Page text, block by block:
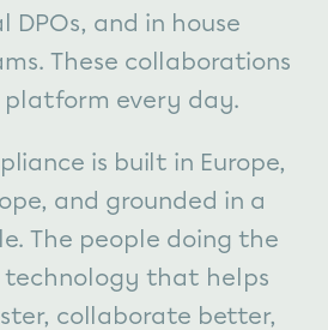
DPOs, and in house
These collaborations
platform every day.
is built in Europe,
and grounded in a
The people doing the
technology that helps
collaborate better,